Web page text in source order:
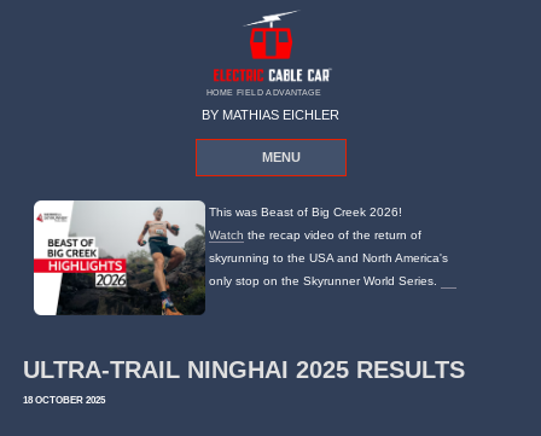
HOME FIELD ADVANTAGE
BY MATHIAS EICHLER
MENU
This was Beast of Big Creek 2026!
Watch the recap video of the return of
skyrunning to the USA and North America's
only stop on the Skyrunner World Series.
ULTRA-TRAIL NINGHAI 2025 RESULTS
18 OCTOBER 2025